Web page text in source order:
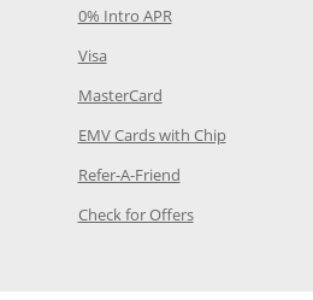
Page in the same window
same window
the same window
the same window
same window
same window
0% Intro APROpens Category
VisaOpens Category Page in the
MasterCardOpens Category
EMV Cards with ChipOpens
Refer-A-FriendOpens Category
Check for OffersOpens Category